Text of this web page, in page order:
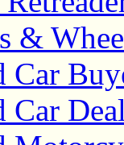
&
Car
Car